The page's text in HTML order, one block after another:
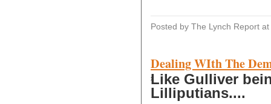
Posted by The Lynch Report at
Dealing WIth The
xLike Gulliver
Lilliputians....